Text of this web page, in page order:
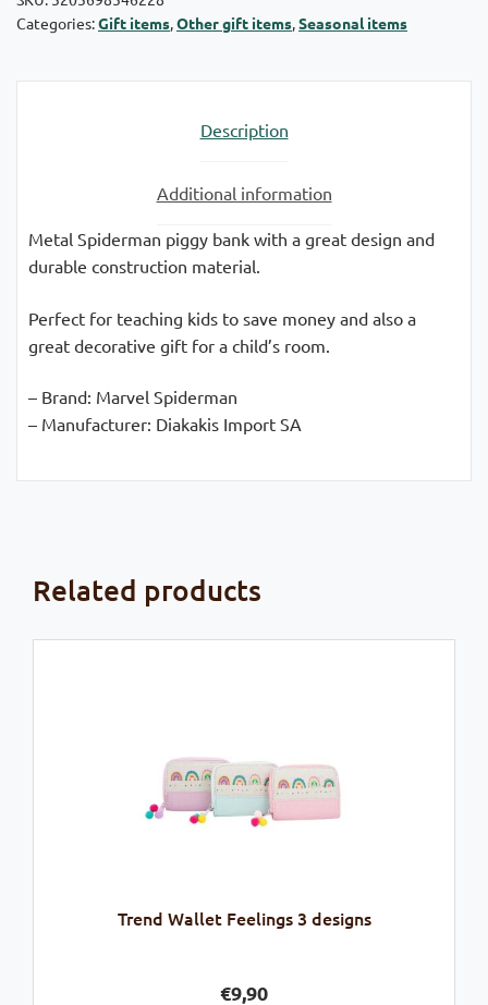
quantity
Categories:Gift items,Other gift items,Seasonal items
Description
Additional information
Metal Spiderman piggy bank with a great design and
durable construction material.
Perfect for teaching kids to save money and also a
great decorative gift for a child’s room.
– Brand: Marvel Spiderman
– Manufacturer: Diakakis Import SA
Related products
Trend Wallet Feelings 3 designs
€9,90